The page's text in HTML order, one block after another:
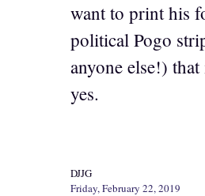
want to print his
political Pogo
anyone else!)
yes.
DJJG
Friday, February 22, 2019